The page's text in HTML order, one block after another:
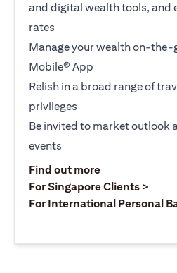
and digital wealth tools, and
rates
Manage your wealth on-the-
Mobile® App
Relish in a broad range of
privileges
Be invited to market outlook
events
Find out more(opens in a
For Singapore Clients >
For International Personal